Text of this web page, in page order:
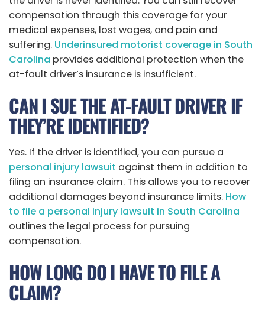
compensation through this coverage for your
medical expenses, lost wages, and pain and
suffering. Underinsured motorist coverage in South
Carolina provides additional protection when the
at-fault driver’s insurance is insufficient.
CAN I SUE THE AT-FAULT DRIVER IF
THEY’RE IDENTIFIED?
Yes. If the driver is identified, you can pursue a
personal injury lawsuit against them in addition to
filing an insurance claim. This allows you to recover
additional damages beyond insurance limits. How
to file a personal injury lawsuit in South Carolina
outlines the legal process for pursuing
compensation.
HOW LONG DO I HAVE TO FILE A
CLAIM?